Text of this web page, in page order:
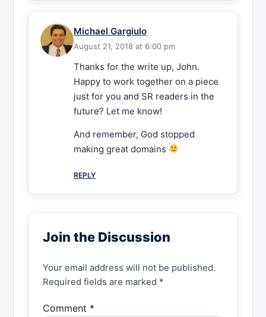
Michael Gargiulo
August 21, 2018 at 6:00 pm
Thanks for the write up, John.
Happy to work together on a piece
just for you and SR readers in the
future? Let me know!
And remember, God stopped
making great domains
REPLY
Join the Discussion
Your email address will not be published.
Required fields are marked *
Comment *